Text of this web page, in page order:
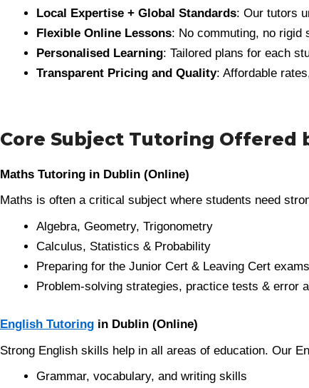
Local Expertise + Global Standards: Our tutors
Flexible Online Lessons: No commuting, no rigid
Personalised Learning: Tailored plans for each
Transparent Pricing and Quality: Affordable
Core Subject Tutoring Offered
Maths Tutoring in Dublin (Online)
Maths is often a critical subject where students need
Algebra, Geometry, Trigonometry
Calculus, Statistics & Probability
Preparing for the Junior Cert & Leaving Cert exams
Problem-solving strategies, practice tests & error
English Tutoring in Dublin (Online)
Strong English skills help in all areas of education. Our
Grammar, vocabulary, and writing skills